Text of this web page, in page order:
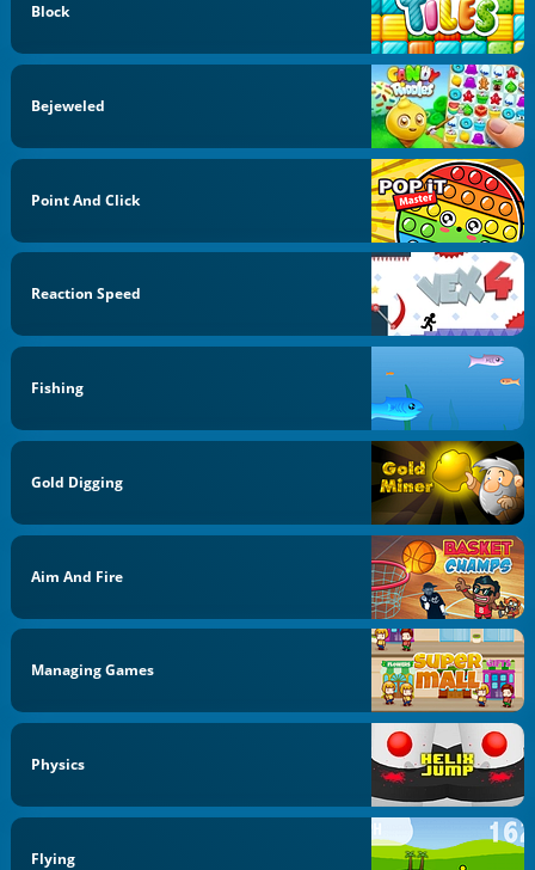
Block
Bejeweled
Point And Click
Reaction Speed
Fishing
Gold Digging
Aim And Fire
Managing Games
Physics
Flying